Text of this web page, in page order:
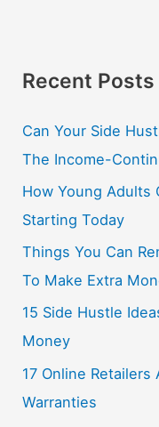
Recent Posts
Can Your Side
The Income-
How Young Adults
Starting Today
Things You Can
To Make Extra
15 Side Hustle
Money
17 Online
Warranties